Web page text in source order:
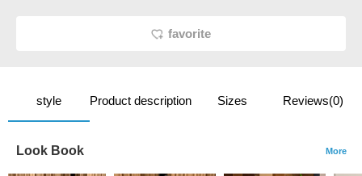
favorite
style Product description Sizes Reviews(0)
Look Book More